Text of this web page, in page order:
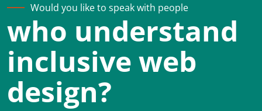
Would you like to speak with people
who understand
inclusive web
design?